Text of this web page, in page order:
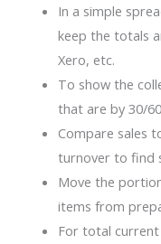
In a simple
keep the totals
Xero, etc.
To show the
that are by 30/
Compare sales
turnover to find
Move the
items from
For total current